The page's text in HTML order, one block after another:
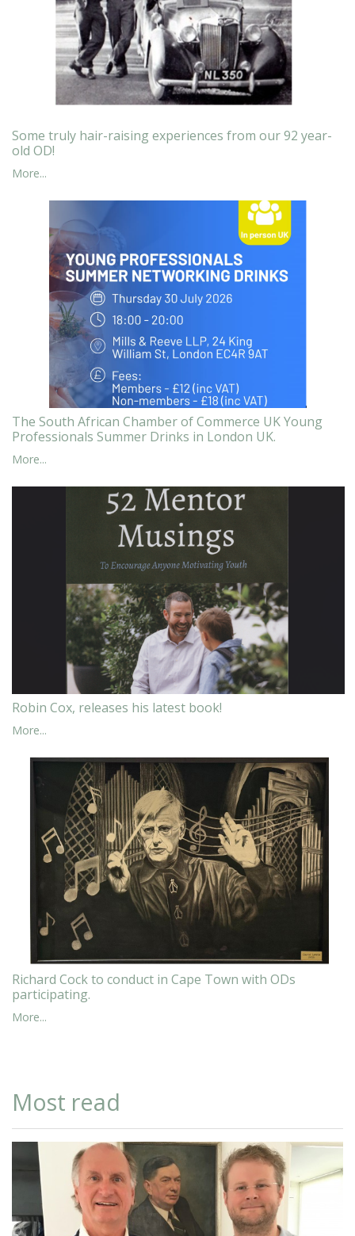
Some truly hair-raising experiences from our 92 year-
old OD!
More...
The South African Chamber of Commerce UK Young
Professionals Summer Drinks in London UK.
More...
Robin Cox, releases his latest book!
More...
Richard Cock to conduct in Cape Town with ODs
participating.
More...
Most read